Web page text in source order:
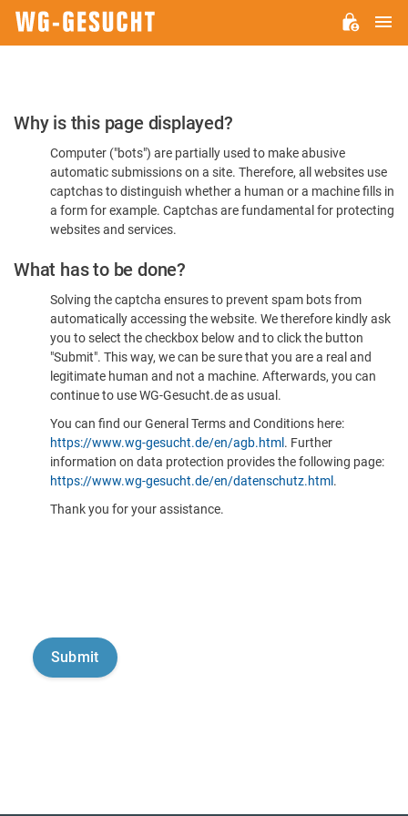
Please
Confirm
You're
Human
Why is this page displayed?
Computer ("bots") are partially used to make abusive
automatic submissions on a site. Therefore, all websites use
captchas to distinguish whether a human or a machine fills in
a form for example. Captchas are fundamental for protecting
websites and services.
What has to be done?
Solving the captcha ensures to prevent spam bots from
automatically accessing the website. We therefore kindly ask
you to select the checkbox below and to click the button
"Submit". This way, we can be sure that you are a real and
legitimate human and not a machine. Afterwards, you can
continue to use WG-Gesucht.de as usual.
You can find our General Terms and Conditions here:
https://www.wg-gesucht.de/en/agb.html . Further
information on data protection provides the following page:
https://www.wg-gesucht.de/en/datenschutz.html .
Thank you for your assistance.